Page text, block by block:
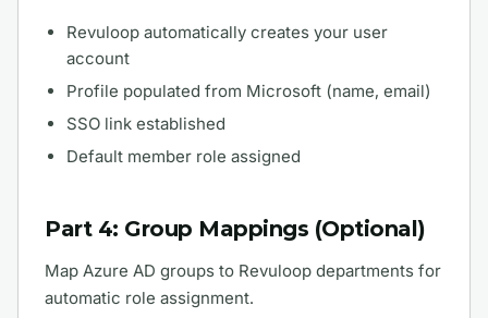
Revuloop automatically creates your user
account
Profile populated from Microsoft (name, email)
SSO link established
Default member role assigned
Part 4: Group Mappings (Optional)
Map Azure AD groups to Revuloop departments for
automatic role assignment.